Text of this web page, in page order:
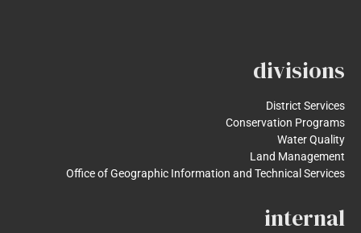
divisions
District Services
Conservation Programs
Water Quality
Land Management
Office of Geographic Information and Technical Services
internal